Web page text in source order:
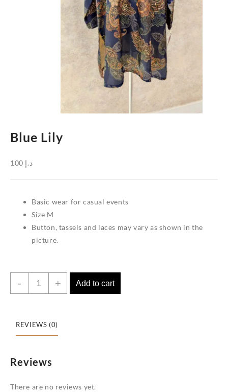
Blue Lily
د.إ
Basic wear for casual events
Size M
Button, tassels and laces may vary as shown in the
picture.
-
Blue
Lily
+ Add to cart
REVIEWS (0)
Reviews
There are no reviews yet.